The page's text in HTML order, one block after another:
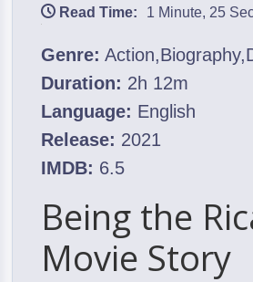
Read Time: 1 Minute, 25
Genre:
Duration: 2h 12m
Language: English
Release: 2021
IMDB: 6.5
Being the
Movie Story